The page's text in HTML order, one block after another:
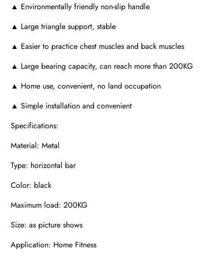
▲ Environmentally friendly non-slip handle
▲ Large triangle support, stable
▲ Easier to practice chest muscles and back muscles
▲ Large bearing capacity, can reach more than 200KG
▲ Home use, convenient, no land occupation
▲ Simple installation and convenient
Specifications:
Material: Metal
Type: horizontal bar
Color: black
Maximum load: 200KG
Size: as picture shows
Application: Home Fitness